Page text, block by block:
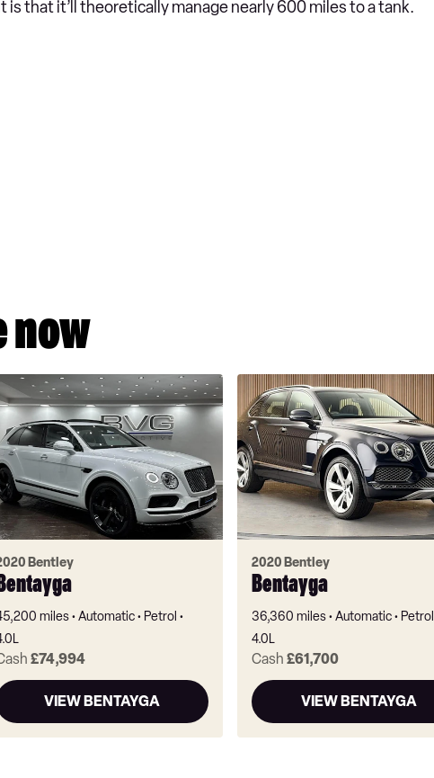
is that it’ll theoretically manage nearly 600 miles to a tank.
now
Bentley
miles Automatic
Petrol
£74,994
VIEW BENTAYGA
2020 Bentley
Bentayga
36,360 miles Automatic
Petrol
4.0L
Cash£61,700
VIEW BENTAYGA